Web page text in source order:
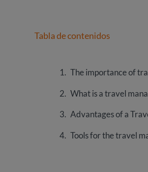
Tabla de contenidos
The importance of
What is a travel
Advantages of a
Tools for the travel